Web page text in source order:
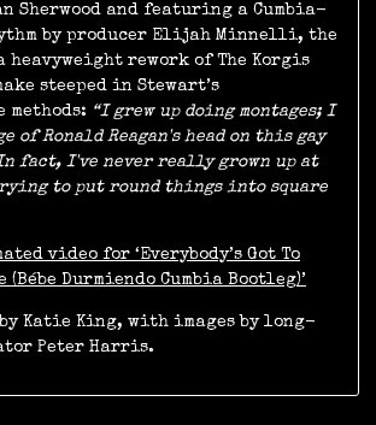
Sherwood and featuring a Cumbia-
by producer Elijah Minnelli, the
heavyweight rework of The Korgis
steeped in Stewart’s
“I grew up doing montages; I
of Ronald Reagan's head on this gay
In fact, I've never really grown up at
to put round things into square
video for ‘Everybody’s Got To
(Bébe Durmiendo Cumbia Bootleg)’
Katie King, with images by long-
Peter Harris.